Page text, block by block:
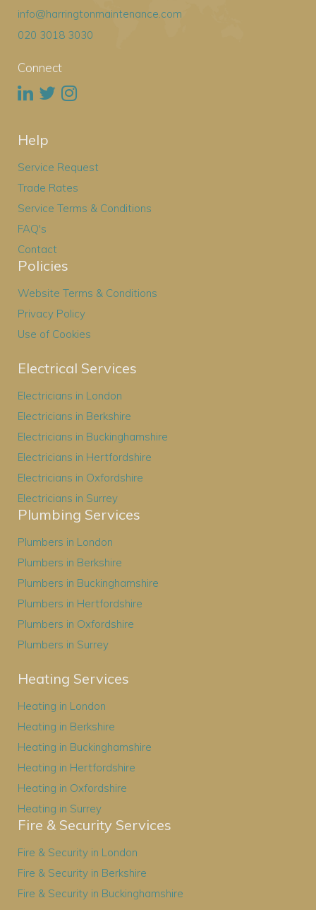
info@harringtonmaintenance.com
020 3018 3030
Connect
Help
Service Request
Trade Rates
Service Terms & Conditions
FAQ's
Contact
Policies
Website Terms & Conditions
Privacy Policy
Use of Cookies
Electrical Services
Electricians in London
Electricians in Berkshire
Electricians in Buckinghamshire
Electricians in Hertfordshire
Electricians in Oxfordshire
Electricians in Surrey
Plumbing Services
Plumbers in London
Plumbers in Berkshire
Plumbers in Buckinghamshire
Plumbers in Hertfordshire
Plumbers in Oxfordshire
Plumbers in Surrey
Heating Services
Heating in London
Heating in Berkshire
Heating in Buckinghamshire
Heating in Hertfordshire
Heating in Oxfordshire
Heating in Surrey
Fire & Security Services
Fire & Security in London
Fire & Security in Berkshire
Fire & Security in Buckinghamshire